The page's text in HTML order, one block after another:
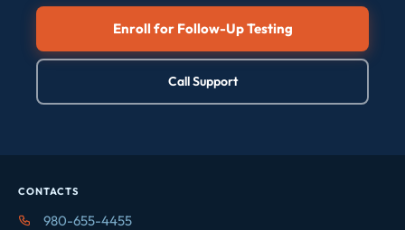
Enroll for Follow-Up Testing
Call Support
CONTACTS
980-655-4455